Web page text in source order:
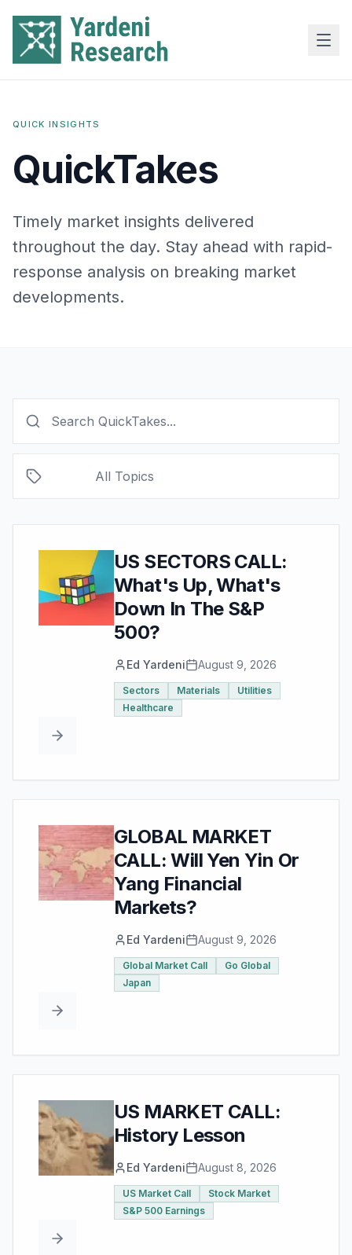
QUICK INSIGHTS
QuickTakes
Timely market insights delivered
throughout the day. Stay ahead with rapid-
response analysis on breaking market
developments.
All Topics
US SECTORS CALL:
What's Up, What's
Down In The S&P
500?
Ed Yardeni August 9, 2026
Sectors Materials
Utilities
Healthcare
GLOBAL MARKET
CALL: Will Yen Yin Or
Yang Financial
Markets?
Ed Yardeni August 9, 2026
Global Market Call
Go Global
Japan
US MARKET CALL:
History Lesson
Ed Yardeni August 8, 2026
US Market Call
Stock Market
S&P 500 Earnings